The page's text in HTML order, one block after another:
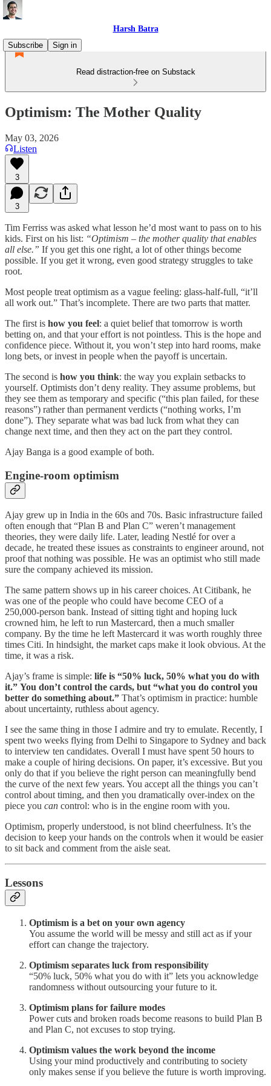
Harsh Batra
Subscribe
Sign in
Read distraction-free on Substack
Optimism: The Mother Quality
May 03, 2026
Listen
3
3
Tim Ferriss was asked what lesson he’d most want to pass on to his
kids. First on his list: “Optimism – the mother quality that enables
all else.” If you get this one right, a lot of other things become
possible. If you get it wrong, even good strategy struggles to take
root.
Most people treat optimism as a vague feeling: glass‑half‑full, “it’ll
all work out.” That’s incomplete. There are two parts that matter.
The first is how you feel: a quiet belief that tomorrow is worth
betting on, and that your effort is not pointless. This is the hope and
confidence piece. Without it, you won’t step into hard rooms, make
long bets, or invest in people when the payoff is uncertain.
The second is how you think: the way you explain setbacks to
yourself. Optimists don’t deny reality. They assume problems, but
they see them as temporary and specific (“this plan failed, for these
reasons”) rather than permanent verdicts (“nothing works, I’m
done”). They separate what was bad luck from what they can
change next time, and then they act on the part they control.
Ajay Banga is a good example of both.
Engine‑room optimism
Ajay grew up in India in the 60s and 70s. Basic infrastructure failed
often enough that “Plan B and Plan C” weren’t management
theories, they were daily life. Later, leading Nestlé for over a
decade, he treated these issues as constraints to engineer around, not
proof that nothing was possible. He was an optimist who still made
sure the company achieved its mission.
The same pattern shows up in his career choices. At Citibank, he
was one of the people who could have become CEO of a
250,000‑person bank. Instead of sitting tight and hoping luck
crowned him, he left to run Mastercard, then a much smaller
company. By the time he left Mastercard it was worth roughly three
times Citi. In hindsight, the market caps make it look obvious. At the
time, it was a risk.
Ajay’s frame is simple: life is “50% luck, 50% what you do with
it.” You don’t control the cards, but “what you do control you
better do something about.” That’s optimism in practice: humble
about uncertainty, ruthless about agency.
I see the same thing in those I admire and try to emulate. Recently, I
spent two weeks flying from Delhi to Singapore to Sydney and back
to interview ten candidates. Overall I must have spent 50 hours to
make a couple of hiring decisions. On paper, it’s excessive. But you
only do that if you believe the right person can meaningfully bend
the curve of the next few years. You accept all the things you can’t
control about timing, and then you dramatically over‑index on the
piece you can control: who is in the engine room with you.
Optimism, properly understood, is not blind cheerfulness. It’s the
decision to keep your hands on the controls when it would be easier
to sit back and comment from the aisle seat.
Lessons
Optimism is a bet on your own agency
You assume the world will be messy and still act as if your
effort can change the trajectory.
Optimism separates luck from responsibility
“50% luck, 50% what you do with it” lets you acknowledge
randomness without outsourcing your future to it.
Optimism plans for failure modes
Power cuts and broken roads become reasons to build Plan B
and Plan C, not excuses to stop trying.
Optimism values the work beyond the income
Using your mind productively and contributing to society
only makes sense if you believe the future is worth improving.